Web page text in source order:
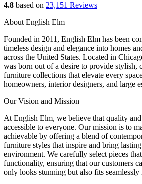
4.8 based on 23,151 Reviews
About English Elm
Founded in 2011, English Elm has been
timeless design and elegance into homes
across the United States. Located in
was born out of a desire to provide stylish,
furniture collections that elevate every
homeowners, interior designers, and large
Our Vision and Mission
At English Elm, we believe that quality
accessible to everyone. Our mission is to
achievable by offering a blend of
furniture styles that inspire and bring
environment. We carefully select pieces
functionality, ensuring that our customers
only looks stunning but also fits